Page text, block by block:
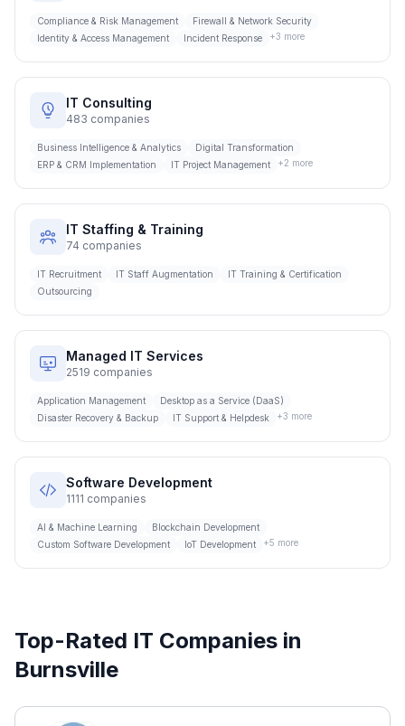
Compliance & Risk Management
Firewall & Network Security
Identity & Access Management
Incident Response +3 more
IT Consulting
483 companies
Business Intelligence & Analytics
Digital Transformation
ERP & CRM Implementation
IT Project Management +2 more
IT Staffing & Training
74 companies
IT Recruitment IT Staff Augmentation
IT Training & Certification
Outsourcing
Managed IT Services
2519 companies
Application Management
Desktop as a Service (DaaS)
Disaster Recovery & Backup
IT Support & Helpdesk +3 more
Software Development
1111 companies
AI & Machine Learning
Blockchain Development
Custom Software Development
IoT Development +5 more
Top-Rated IT Companies in
Burnsville